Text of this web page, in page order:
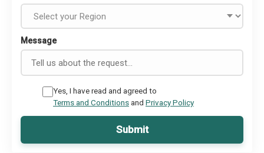
Message
Yes, I have read and agreed to
Terms and Conditionsand Privacy Policy
Submit